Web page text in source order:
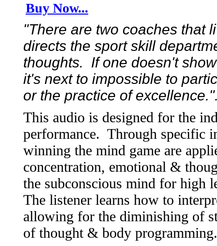
Buy Now...
"There are two coaches that
directs the sport skill
thoughts. If one doesn't
it's next to impossible to
or the practice of
This audio is designed for the
performance. Through specific
winning the mind game are
concentration, emotional &
the subconscious mind for high
The listener learns how to
allowing for the diminishing of
of thought & body programming.